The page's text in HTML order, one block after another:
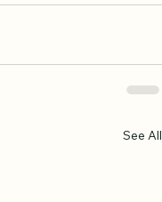
deepen your